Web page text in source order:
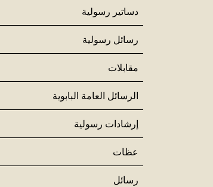
دساتير رسولية
رسائل رسولية
مقابلات
الرسائل العامة البابوية
إرشادات رسولية
عظات
رسائل